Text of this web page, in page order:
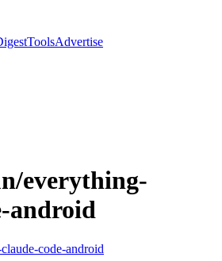
ToolsAdvertise
everything-
android
code-android